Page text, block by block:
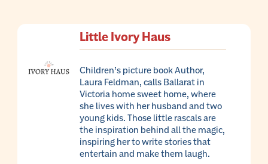
Little Ivory Haus
Children’s picture book Author,
Laura Feldman, calls Ballarat in
Victoria home sweet home, where
she lives with her husband and two
young kids. Those little rascals are
the inspiration behind all the magic,
inspiring her to write stories that
entertain and make them laugh.